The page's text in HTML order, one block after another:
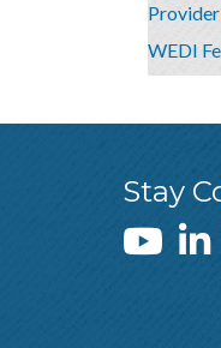
Provider
WEDI
Stay
WEDI